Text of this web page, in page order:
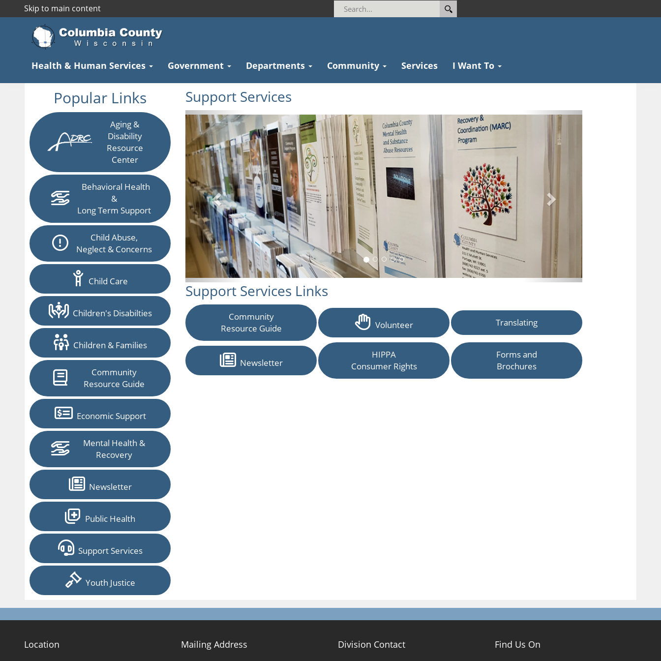
Skip to main content
Health & Human Services Government Departments Community Services I Want To
Popular Links
Aging &
Disability
Resource
Center
Behavioral Health
&
Long Term Support
Child Abuse,
Neglect & Concerns
Child Care
Children's Disabilties
Children & Families
Community
Resource Guide
Economic Support
Mental Health &
Recovery
Newsletter
Public Health
Support Services
Youth Justice
Support Services
Previous Next
Support Services Links
Community
Resource Guide
Volunteer Translating
Newsletter
HIPPA
Consumer Rights
Forms and
Brochures
Location Mailing Address Division Contact Find Us On